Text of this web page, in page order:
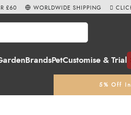
BrandsPetCustomise & Trial
5% Off
£60 WORLDWIDE SHIPPING